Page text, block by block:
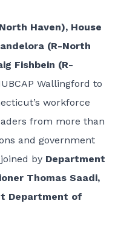
Haven), House
(R-North
Fishbein (R-
Wallingford to
workforce
from more than
and government
by Department
Thomas Saadi,
Department of